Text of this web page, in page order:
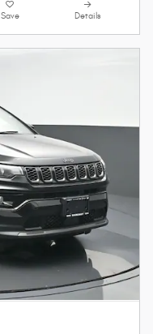
Save Details